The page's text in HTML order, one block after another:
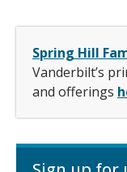
Spring Hill
Vanderbilt’s
and offerings